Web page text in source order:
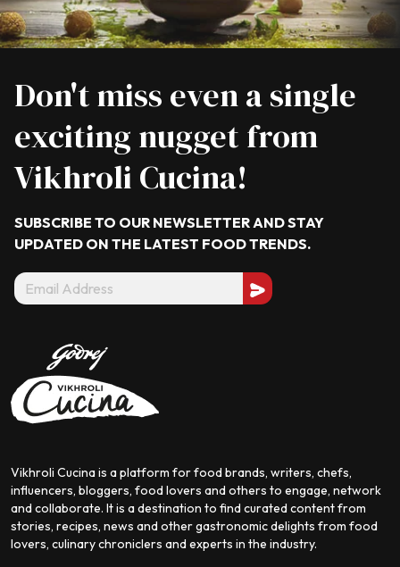
Don't miss even a single
exciting nugget from
Vikhroli Cucina!
SUBSCRIBE TO OUR NEWSLETTER AND STAY
UPDATED ON THE LATEST FOOD TRENDS.
Vikhroli Cucina is a platform for food brands, writers, chefs,
influencers, bloggers, food lovers and others to engage, network
and collaborate. It is a destination to find curated content from
stories, recipes, news and other gastronomic delights from food
lovers, culinary chroniclers and experts in the industry.